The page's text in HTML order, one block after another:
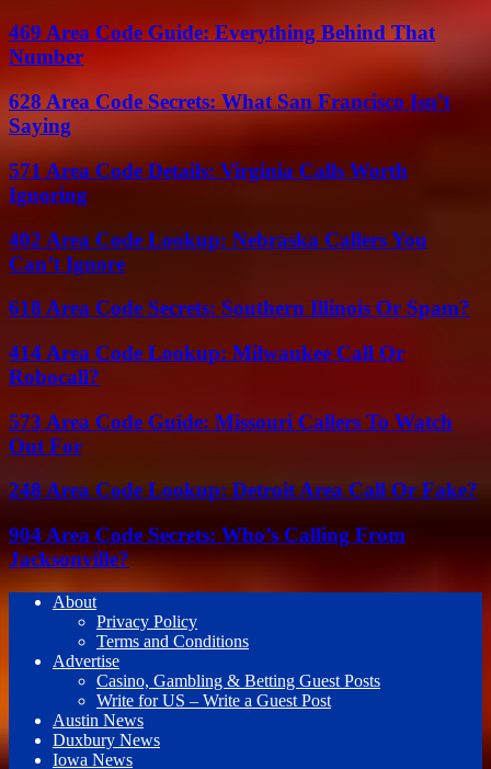
469 Area Code Guide: Everything Behind That
Number
628 Area Code Secrets: What San Francisco Isn’t
Saying
571 Area Code Details: Virginia Calls Worth
Ignoring
402 Area Code Lookup: Nebraska Callers You
Can’t Ignore
618 Area Code Secrets: Southern Illinois Or Spam?
414 Area Code Lookup: Milwaukee Call Or
Robocall?
573 Area Code Guide: Missouri Callers To Watch
Out For
248 Area Code Lookup: Detroit Area Call Or Fake?
904 Area Code Secrets: Who’s Calling From
Jacksonville?
About
Privacy Policy
Terms and Conditions
Advertise
Casino, Gambling & Betting Guest Posts
Write for US – Write a Guest Post
Austin News
Duxbury News
Iowa News